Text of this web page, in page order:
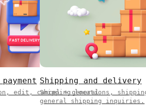
edit, cancel + general
Shipping and delivery
Shipping locations,
general shipping inquiries.